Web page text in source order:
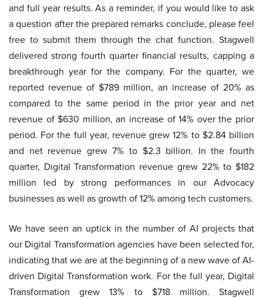
and full year results. As a reminder, if you would like to ask
a question after the prepared remarks conclude, please feel
free to submit them through the chat function. Stagwell
delivered strong fourth quarter financial results, capping a
breakthrough year for the company. For the quarter, we
reported revenue of $789 million, an increase of 20% as
compared to the same period in the prior year and net
revenue of $630 million, an increase of 14% over the prior
period. For the full year, revenue grew 12% to $2.84 billion
and net revenue grew 7% to $2.3 billion. In the fourth
quarter, Digital Transformation revenue grew 22% to $182
million led by strong performances in our Advocacy
businesses as well as growth of 12% among tech customers.
We have seen an uptick in the number of AI projects that
our Digital Transformation agencies have been selected for,
indicating that we are at the beginning of a new wave of AI-
driven Digital Transformation work. For the full year, Digital
Transformation grew 13% to $718 million. Stagwell